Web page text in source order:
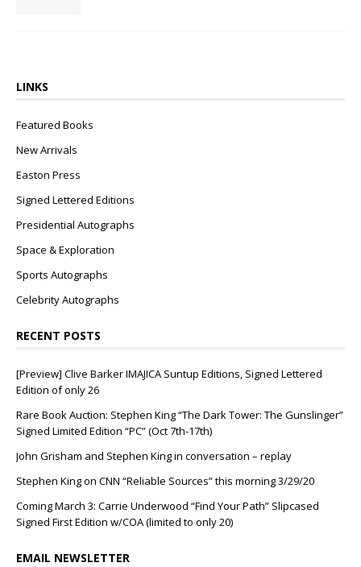
LINKS
Featured Books
New Arrivals
Easton Press
Signed Lettered Editions
Presidential Autographs
Space & Exploration
Sports Autographs
Celebrity Autographs
RECENT POSTS
[Preview] Clive Barker IMAJICA Suntup Editions, Signed Lettered
Edition of only 26
Rare Book Auction: Stephen King “The Dark Tower: The Gunslinger”
Signed Limited Edition “PC” (Oct 7th-17th)
John Grisham and Stephen King in conversation – replay
Stephen King on CNN “Reliable Sources” this morning 3/29/20
Coming March 3: Carrie Underwood “Find Your Path” Slipcased
Signed First Edition w/COA (limited to only 20)
EMAIL NEWSLETTER